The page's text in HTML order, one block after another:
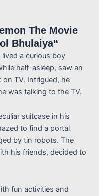
The Movie
Bhulaiya“
a curious boy
half-asleep, saw an
TV. Intrigued, he
was talking to the TV.
suitcase in his
to find a portal
by tin robots. The
his friends, decided to
fun activities and